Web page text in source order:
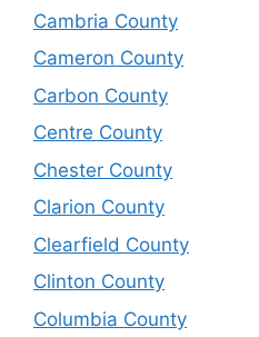
Cambria County
Cameron County
Carbon County
Centre County
Chester County
Clarion County
Clearfield County
Clinton County
Columbia County